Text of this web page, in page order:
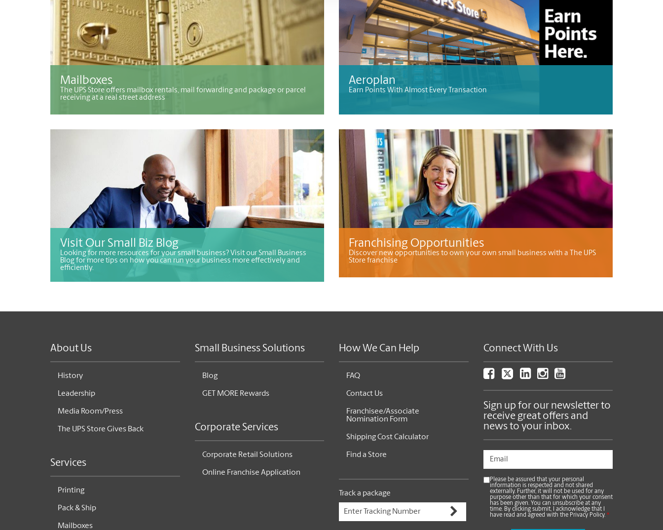
Mailboxes
The UPS Store offers mailbox rentals, mail forwarding and package or parcel
receiving at a real street address
Aeroplan
Earn Points With Almost Every Transaction
Visit Our Small Biz Blog
Looking for more resources for your small business? Visit our Small Business
Blog for more tips on how you can run your business more effectively and
efficiently.
Franchising Opportunities
Discover new opportunities to own your own small business with a The UPS
Store franchise
About Us
History
Leadership
Media Room/Press
The UPS Store Gives Back
Services
Printing
Pack & Ship
Mailboxes
Small Business Solutions
Blog
GET MORE Rewards
Corporate Services
Corporate Retail Solutions
Online Franchise Application
How We Can Help
FAQ
Contact Us
Franchisee/Associate
Nomination Form
Shipping Cost Calculator
Find a Store
Track a package
Connect With Us
Sign up for our newsletter to
receive great offers and
news to your inbox.
Please be assured that your personal
information is respected and not shared
externally. Further, it will not be used for any
purpose other than that for which your consent
has been given. You can unsubscribe at any
time. By clicking submit, I acknowledge that I
have read and agreed with the Privacy Policy. *